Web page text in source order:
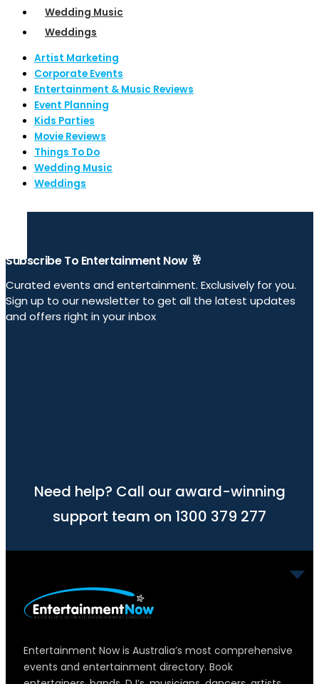
Wedding Music
Weddings
Artist Marketing
Corporate Events
Entertainment & Music Reviews
Event Planning
Kids Parties
Movie Reviews
Things To Do
Wedding Music
Weddings
Subscribe To Entertainment Now 🥂
Curated events and entertainment. Exclusively for you.
Sign up to our newsletter to get all the latest updates
and offers right in your inbox
Need help? Call our award-winning
support team on 1300 379 277
Entertainment Now is Australia’s most comprehensive
events and entertainment directory. Book